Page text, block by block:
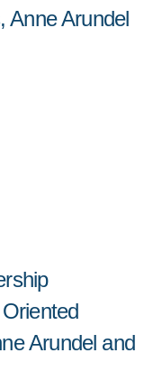
Anne Arundel
Arundel and